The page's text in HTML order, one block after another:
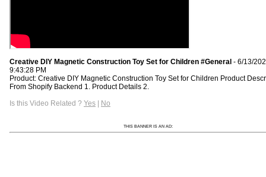
Creative DIY Magnetic Construction Toy Set for Children #General - 6/13/
9:43:28 PM
Product: Creative DIY Magnetic Construction Toy Set for Children Product
From Shopify Backend 1. Product Details 2.
Is this Video Related ? Yes | No
THIS BANNER IS AN AD: